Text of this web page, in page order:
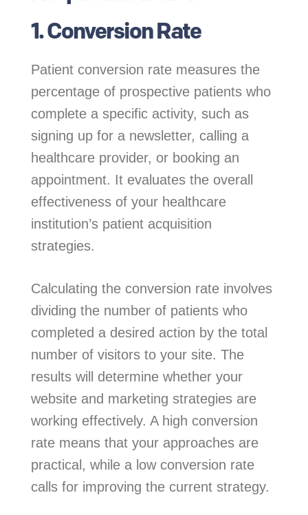
1. Conversion Rate
Patient conversion rate measures the
percentage of prospective patients who
complete a specific activity, such as
signing up for a newsletter, calling a
healthcare provider, or booking an
appointment. It evaluates the overall
effectiveness of your healthcare
institution’s patient acquisition
strategies.
Calculating the conversion rate involves
dividing the number of patients who
completed a desired action by the total
number of visitors to your site. The
results will determine whether your
website and marketing strategies are
working effectively. A high conversion
rate means that your approaches are
practical, while a low conversion rate
calls for improving the current strategy.